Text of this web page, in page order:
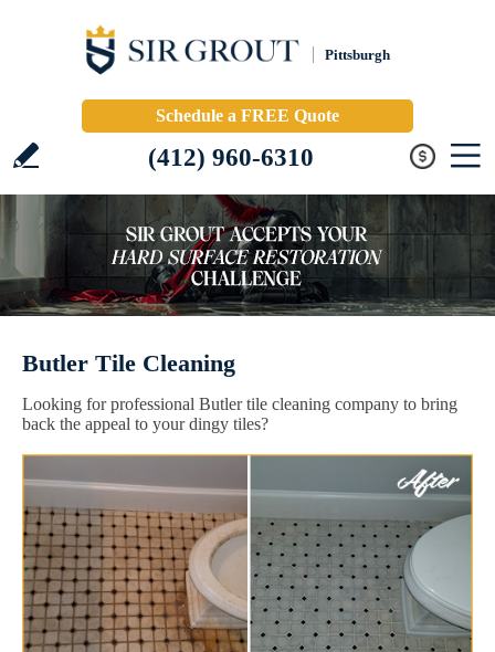
Pittsburgh
Schedule a FREE Quote
(412) 960-6310
Butler Tile Cleaning
Looking for professional Butler tile cleaning company to bring
back the appeal to your dingy tiles?